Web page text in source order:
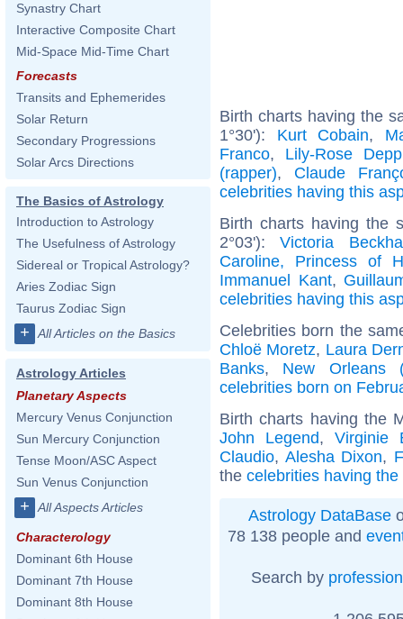
Synastry Chart
Interactive Composite Chart
Mid-Space Mid-Time Chart
Forecasts
Transits and Ephemerides
Solar Return
Secondary Progressions
Solar Arcs Directions
The Basics of Astrology
Introduction to Astrology
The Usefulness of Astrology
Sidereal or Tropical Astrology?
Aries Zodiac Sign
Taurus Zodiac Sign
+ All Articles on the Basics
Astrology Articles
Planetary Aspects
Mercury Venus Conjunction
Sun Mercury Conjunction
Tense Moon/ASC Aspect
Sun Venus Conjunction
+ All Aspects Articles
Characterology
Dominant 6th House
Dominant 7th House
Dominant 8th House
Birth charts having the
1°30'): Kurt Cobain,
Franco, Lily-Rose Depp
(rapper), Claude
celebrities having this
Birth charts having the
2°03'):Victoria
Caroline, Princess of
Immanuel Kant,
celebrities having this
Celebrities born the
Chloë Moretz, Laura
Banks, New Orleans
celebrities born on
Birth charts having the
John Legend, Virginie
Claudio, Alesha Dixon,
the celebrities having
Astrology DataBase
78 138 people and
Search by profession